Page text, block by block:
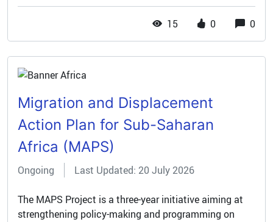
15 0 0
Migration and Displacement
Action Plan for Sub-Saharan
Africa (MAPS)
Ongoing Last Updated: 20 July 2026
The MAPS Project is a three-year initiative aiming at
strengthening policy-making and programming on